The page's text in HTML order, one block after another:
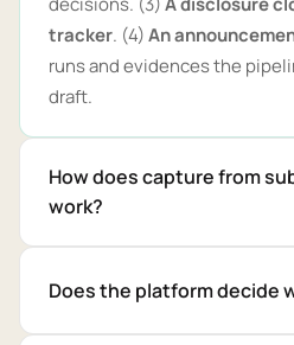
tracker. (4)An
runs and evidences the
draft.
How does capture from
work?
Does the platform decide